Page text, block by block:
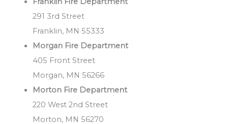
291 3rd Street
Franklin, MN 55333
Morgan Fire Department
405 Front Street
Morgan, MN 56266
Morton Fire Department
220 West 2nd Street
Morton, MN 56270